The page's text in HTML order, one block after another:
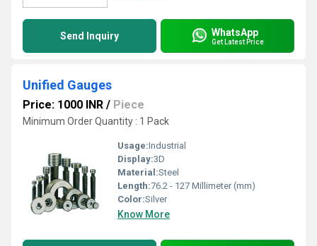
Send Inquiry WhatsApp
Get Latest Price
Unified Gauges
Price: 1000 INR / Piece
Minimum Order Quantity : 1 Pack
Usage:Industrial
Display:3D
Material:Steel
Length:76.2 - 127 Millimeter (mm)
Color:Silver
Know More